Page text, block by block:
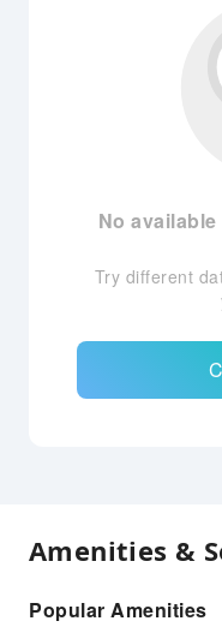
No
Try different
Amenities &
Popular Amenities